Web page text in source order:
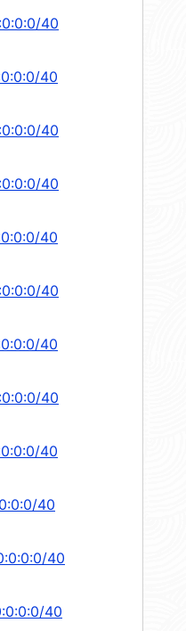
40
40
40
40
40
40
40
40
40
40
40
40